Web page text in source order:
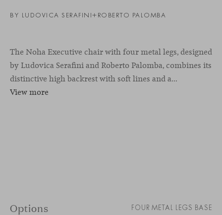
BY LUDOVICA SERAFINI+ROBERTO PALOMBA
The Noha Executive chair with four metal legs, designed
by Ludovica Serafini and Roberto Palomba, combines its
distinctive high backrest with soft lines and a...
View more
Options FOUR METAL LEGS BASE